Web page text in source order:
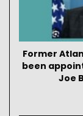
Former
been
Joe